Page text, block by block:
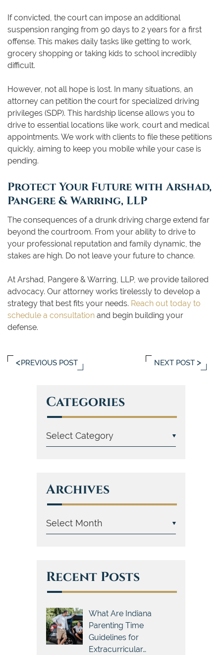
If convicted, the court can impose an additional
suspension ranging from 90 days to 2 years for a first
offense. This makes daily tasks like getting to work,
grocery shopping or taking kids to school incredibly
difficult.
However, not all hope is lost. In many situations, an
attorney can petition the court for specialized driving
privileges (SDP). This hardship license allows you to
drive to essential locations like work, court and medical
appointments. We work with clients to file these petitions
quickly, aiming to keep you mobile while your case is
pending.
Protect Your Future with Arshad,
Pangere & Warring, LLP
The consequences of a drunk driving charge extend far
beyond the courtroom. From your ability to drive to
your professional reputation and family dynamic, the
stakes are high. Do not leave your future to chance.
At Arshad, Pangere & Warring, LLP, we provide tailored
advocacy. Our attorney works tirelessly to develop a
strategy that best fits your needs. Reach out today to
schedule a consultation and begin building your
defense.
PREVIOUS POST NEXT POST
Categories
Archives
Recent Posts
What Are Indiana
Parenting Time
Guidelines for
Extracurricular…